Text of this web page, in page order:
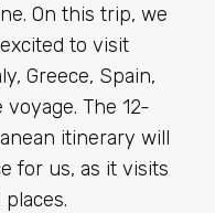
On this trip, we
to visit
Greece, Spain,
The 12-
itinerary will
for us, as it visits